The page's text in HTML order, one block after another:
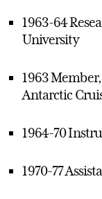
1963-64
University
1963
Antarctic
1964-70
1970-77